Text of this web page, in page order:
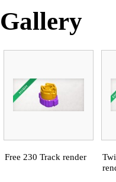
Gallery
Free 230 Track render